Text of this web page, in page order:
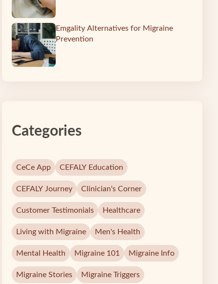
Emgality Alternatives for Migraine
Prevention
Categories
CeCe App CEFALY Education
CEFALY Journey Clinician's Corner
Customer Testimonials Healthcare
Living with Migraine Men's Health
Mental Health Migraine 101 Migraine Info
Migraine Stories Migraine Triggers